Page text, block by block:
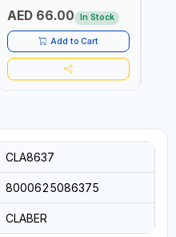
AGRICULTURAL | MADE IN
AED 66.00 In Stock
Add to Cart
CLA8637
8000625086375
CLABER